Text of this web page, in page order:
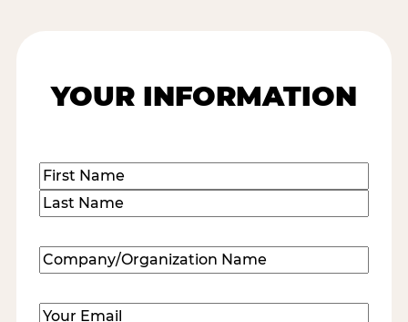
YOUR INFORMATION
Name(Required)
First
Company/Organization
Name(Required)
Email (Required)